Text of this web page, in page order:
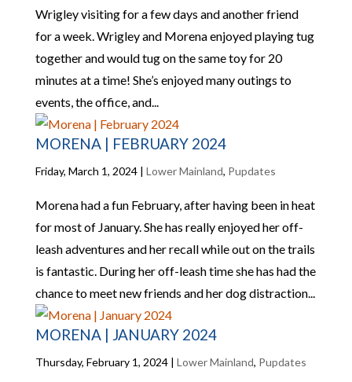
Wrigley visiting for a few days and another friend
for a week. Wrigley and Morena enjoyed playing tug
together and would tug on the same toy for 20
minutes at a time! She’s enjoyed many outings to
events, the office, and...
MORENA | FEBRUARY 2024
Friday, March 1, 2024| Lower Mainland, Pupdates
Morena had a fun February, after having been in heat
for most of January. She has really enjoyed her off-
leash adventures and her recall while out on the trails
is fantastic. During her off-leash time she has had the
chance to meet new friends and her dog distraction...
MORENA | JANUARY 2024
Thursday, February 1, 2024| Lower Mainland, Pupdates